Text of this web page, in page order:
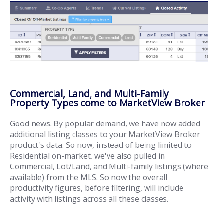
Commercial, Land, and Multi-Family
Property Types come to MarketView Broker
Good news. By popular demand, we have now added
additional listing classes to your MarketView Broker
product's data. So now, instead of being limited to
Residential on-market, we've also pulled in
Commercial, Lot/Land, and Multi-family listings (where
available) from the MLS. So now the overall
productivity figures, before filtering, will include
activity with listings across all these classes.